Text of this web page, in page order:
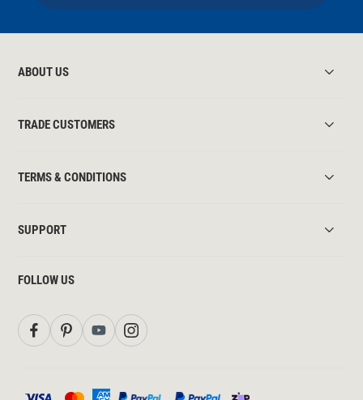
ABOUT US
TRADE CUSTOMERS
TERMS & CONDITIONS
SUPPORT
FOLLOW US